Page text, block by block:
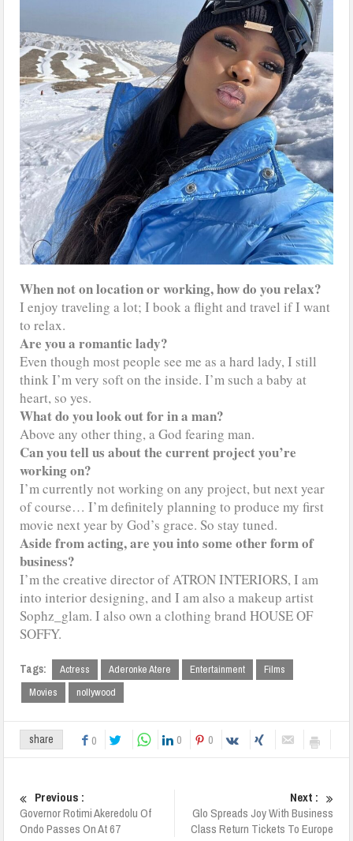
When not on location or working, how do you relax?
I enjoy traveling a lot; I book a flight and travel if I want
to relax.
Are you a romantic lady?
Even though most people see me as a hard lady, I still
think I’m very soft on the inside. I’m such a baby at
heart, so yes.
What do you look out for in a man?
Above any other thing, a God fearing man.
Can you tell us about the current project you’re
working on?
I’m currently not working on any project, but next year
of course… I’m definitely planning to produce my first
movie next year by God’s grace. So stay tuned.
Aside from acting, are you into some other form of
business?
I’m the creative director of ATRON INTERIORS, I am
into interior designing, and I am also a makeup artist
Sophz_glam. I also own a clothing brand HOUSE OF
SOFFY.
Tags: Actress Aderonke Atere Entertainment
Films
Movies
nollywood
share 0 0 0
Previous :
Governor Rotimi Akeredolu Of
Ondo Passes On At 67
Next :
Glo Spreads Joy With Business
Class Return Tickets To Europe